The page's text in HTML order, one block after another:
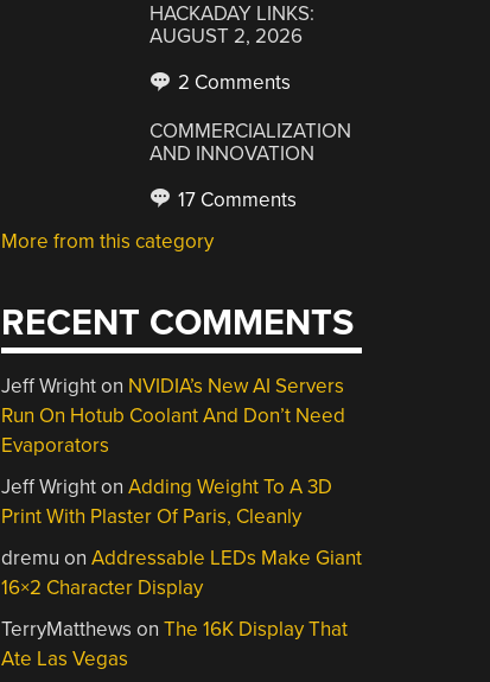
HACKADAY LINKS:
AUGUST 2, 2026
2 Comments
COMMERCIALIZATION
AND INNOVATION
17 Comments
More from this category
RECENT COMMENTS
Jeff Wrighton NVIDIA’s New AI Servers
Run On Hotub Coolant And Don’t Need
Evaporators
Jeff WrightonAdding Weight To A 3D
Print With Plaster Of Paris, Cleanly
dremu onAddressable LEDs Make Giant
16×2 Character Display
TerryMatthews onThe 16K Display That
Ate Las Vegas